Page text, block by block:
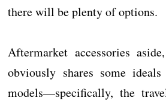
there will be plenty of options.
Aftermarket accessories
obviously shares some
models—specifically, the